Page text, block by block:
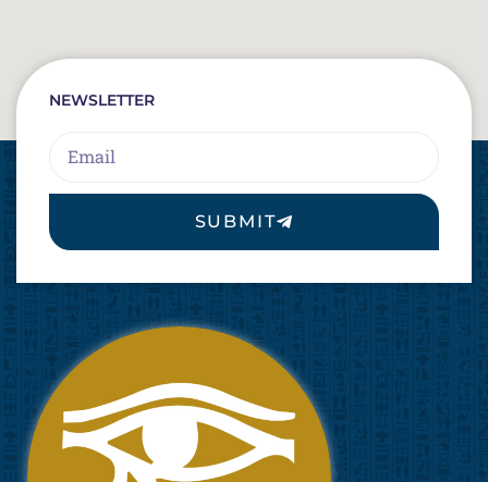
NEWSLETTER
SUBMIT